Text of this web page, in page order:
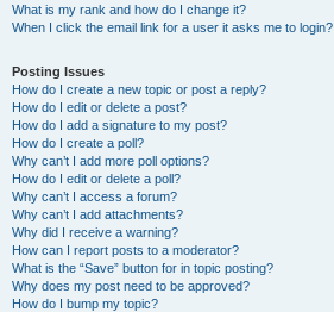
What is my rank and how do I change it?
When I click the email link for a user it asks me to login?
Posting Issues
How do I create a new topic or post a reply?
How do I edit or delete a post?
How do I add a signature to my post?
How do I create a poll?
Why can’t I add more poll options?
How do I edit or delete a poll?
Why can’t I access a forum?
Why can’t I add attachments?
Why did I receive a warning?
How can I report posts to a moderator?
What is the “Save” button for in topic posting?
Why does my post need to be approved?
How do I bump my topic?